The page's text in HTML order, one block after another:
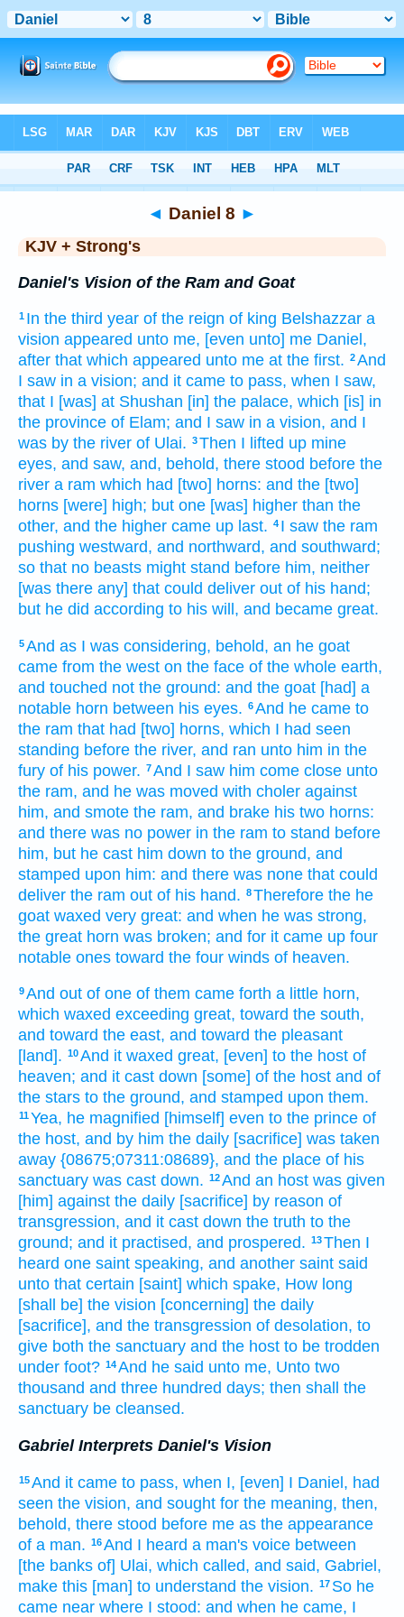
> Daniel 8
◄ Daniel 8 ►
KJV + Strong's
Daniel's Vision of the Ram and Goat
1 In the third year of the reign of king Belshazzar a
vision appeared unto me, [even unto] me Daniel,
after that which appeared unto me at the first. 2And
I saw in a vision; and it came to pass, when I saw,
that I [was] at Shushan [in] the palace, which [is] in
the province of Elam; and I saw in a vision, and I
was by the river of Ulai. 3Then I lifted up mine
eyes, and saw, and, behold, there stood before the
river a ram which had [two] horns: and the [two]
horns [were] high; but one [was] higher than the
other, and the higher came up last. 4 I saw the ram
pushing westward, and northward, and southward;
so that no beasts might stand before him, neither
[was there any] that could deliver out of his hand;
but he did according to his will, and became great.
5And as I was considering, behold, an he goat
came from the west on the face of the whole earth,
and touched not the ground: and the goat [had] a
notable horn between his eyes. 6And he came to
the ram that had [two] horns, which I had seen
standing before the river, and ran unto him in the
fury of his power. 7And I saw him come close unto
the ram, and he was moved with choler against
him, and smote the ram, and brake his two horns:
and there was no power in the ram to stand before
him, but he cast him down to the ground, and
stamped upon him: and there was none that could
deliver the ram out of his hand. 8Therefore the he
goat waxed very great: and when he was strong,
the great horn was broken; and for it came up four
notable ones toward the four winds of heaven.
9And out of one of them came forth a little horn,
which waxed exceeding great, toward the south,
and toward the east, and toward the pleasant
[land]. 10And it waxed great, [even] to the host of
heaven; and it cast down [some] of the host and of
the stars to the ground, and stamped upon them.
11Yea, he magnified [himself] even to the prince of
the host, and by him the daily [sacrifice] was taken
away {08675;07311:08689}, and the place of his
sanctuary was cast down. 12And an host was given
[him] against the daily [sacrifice] by reason of
transgression, and it cast down the truth to the
ground; and it practised, and prospered. 13Then I
heard one saint speaking, and another saint said
unto that certain [saint] which spake, How long
[shall be] the vision [concerning] the daily
[sacrifice], and the transgression of desolation, to
give both the sanctuary and the host to be trodden
under foot? 14And he said unto me, Unto two
thousand and three hundred days; then shall the
sanctuary be cleansed.
Gabriel Interprets Daniel's Vision
15And it came to pass, when I, [even] I Daniel, had
seen the vision, and sought for the meaning, then,
behold, there stood before me as the appearance
of a man. 16And I heard a man's voice between
[the banks of] Ulai, which called, and said, Gabriel,
make this [man] to understand the vision. 17 So he
came near where I stood: and when he came, I